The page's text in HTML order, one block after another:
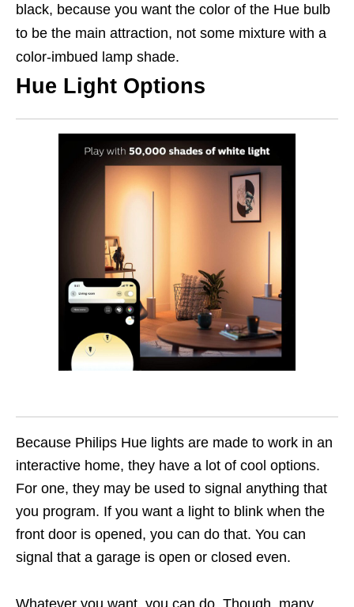
black, because you want the color of the Hue bulb
to be the main attraction, not some mixture with a
color-imbued lamp shade.
Hue Light Options
Because Philips Hue lights are made to work in an
interactive home, they have a lot of cool options.
For one, they may be used to signal anything that
you program. If you want a light to blink when the
front door is opened, you can do that. You can
signal that a garage is open or closed even.
Whatever you want, you can do. Though, many